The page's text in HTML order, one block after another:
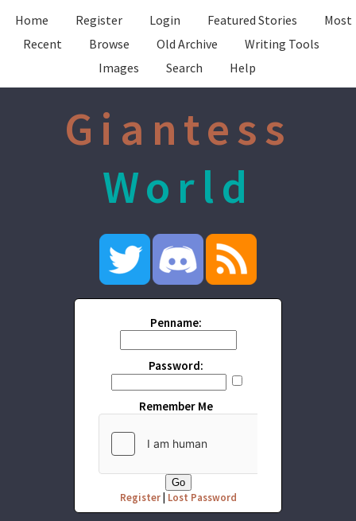
Home Register Login Featured Stories
Most
Recent
Browse Old Archive
Writing Tools
Images
Search Help
Giantess
World
Penname:
Password:
Remember Me
Register| Lost Password